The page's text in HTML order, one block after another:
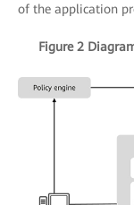
of the application
Figure 2